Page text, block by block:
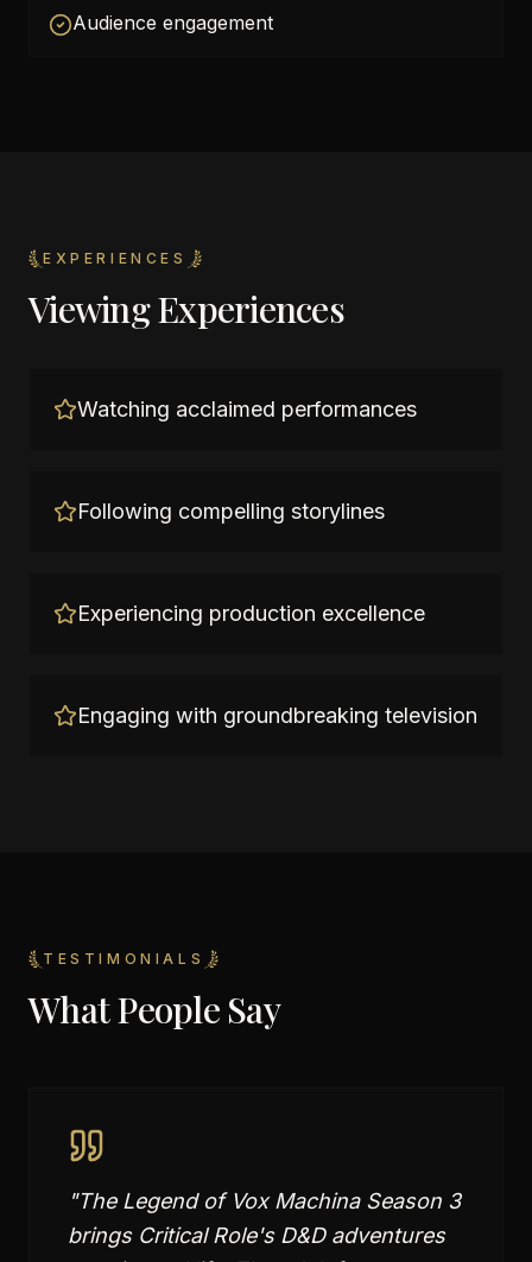
Audience engagement
EXPERIENCES
Viewing Experiences
Watching acclaimed performances
Following compelling storylines
Experiencing production excellence
Engaging with groundbreaking television
TESTIMONIALS
What People Say
"The Legend of Vox Machina Season 3
brings Critical Role's D&D adventures